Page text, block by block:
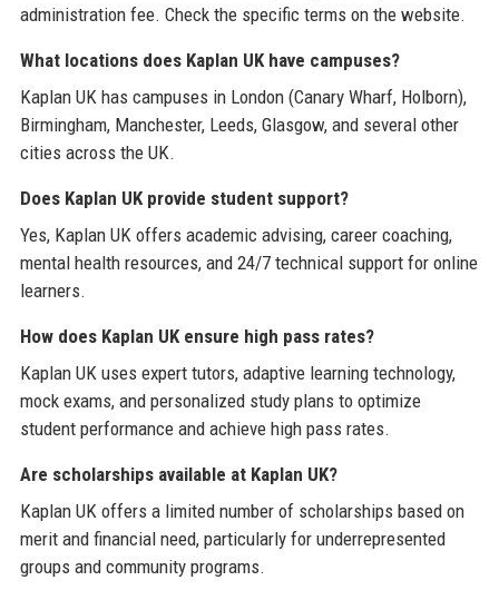
administration fee. Check the specific terms on the website.
What locations does Kaplan UK have campuses?
Kaplan UK has campuses in London (Canary Wharf, Holborn),
Birmingham, Manchester, Leeds, Glasgow, and several other
cities across the UK.
Does Kaplan UK provide student support?
Yes, Kaplan UK offers academic advising, career coaching,
mental health resources, and 24/7 technical support for online
learners.
How does Kaplan UK ensure high pass rates?
Kaplan UK uses expert tutors, adaptive learning technology,
mock exams, and personalized study plans to optimize
student performance and achieve high pass rates.
Are scholarships available at Kaplan UK?
Kaplan UK offers a limited number of scholarships based on
merit and financial need, particularly for underrepresented
groups and community programs.